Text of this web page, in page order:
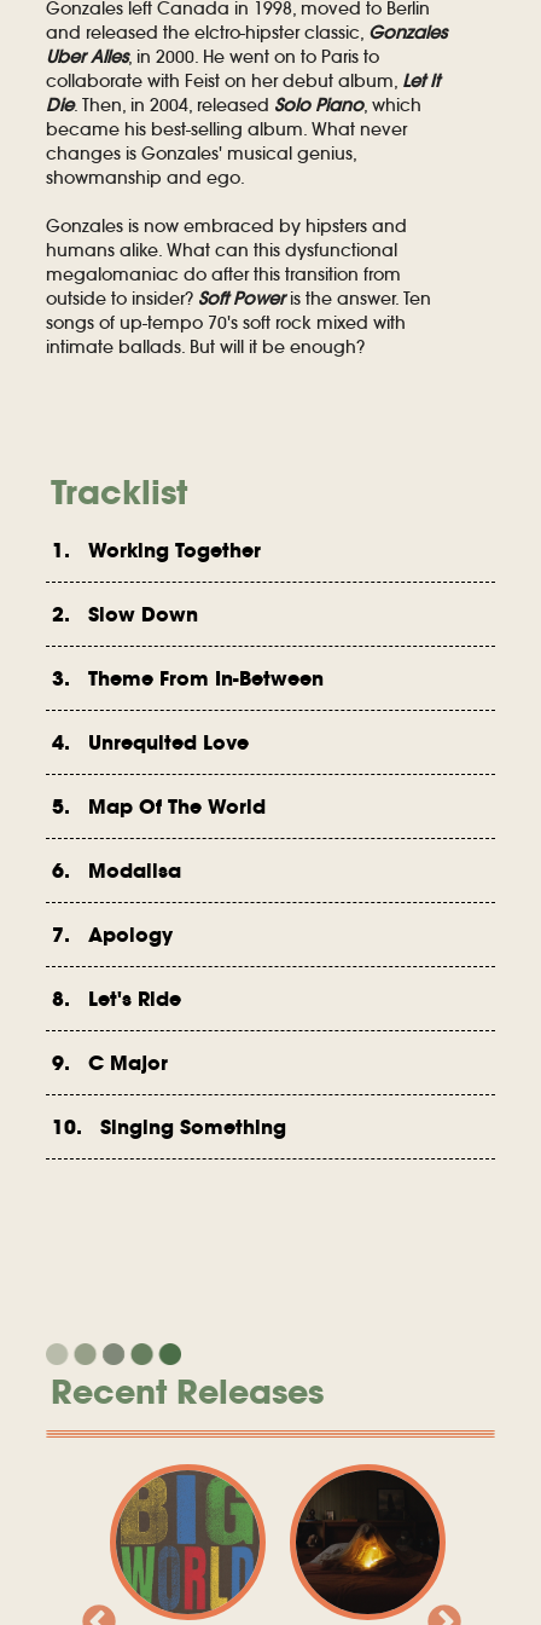
Gonzales left Canada in 1998, moved to Berlin
and released the elctro-hipster classic, Gonzales
Uber Alles, in 2000. He went on to Paris to
collaborate with Feist on her debut album, Let It
Die. Then, in 2004, released Solo Piano, which
became his best-selling album. What never
changes is Gonzales' musical genius,
showmanship and ego.
Gonzales is now embraced by hipsters and
humans alike. What can this dysfunctional
megalomaniac do after this transition from
outside to insider? Soft Poweris the answer. Ten
songs of up-tempo 70's soft rock mixed with
intimate ballads. But will it be enough?
Tracklist
1. Working Together
2. Slow Down
3. Theme From In-Between
4. Unrequited Love
5. Map Of The World
6. Modalisa
7. Apology
8. Let's Ride
9. C Major
10. Singing Something
Recent Releases